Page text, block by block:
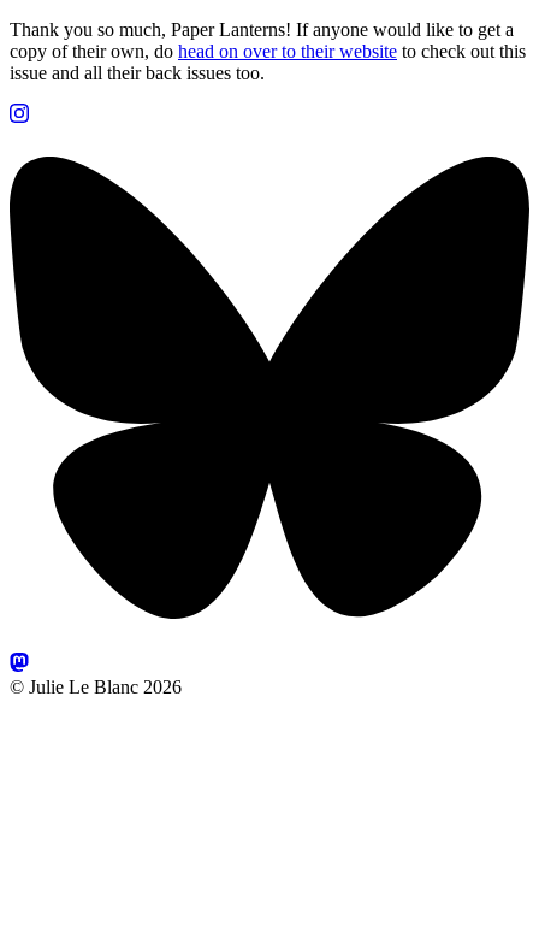
Thank you so much, Paper Lanterns! If anyone would like to get a
copy of their own, do head on over to their website to check out this
issue and all their back issues too.
© Julie Le Blanc 2026